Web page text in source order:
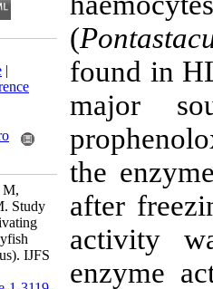
Download citation:
BibTeX
RIS|EndNote
|
Medlars
ProCite|Reference
RefWorks
Send citation to:
Mendeley
Zotero
Khazraee Nia S, Soltani M,
Sepehri H, Yahyazaeh M. Study
of prophenoloxidase activating
system of freshwater crayfish
(Pontastacus leptodactylus). IJFS
2006; 5 (2) :41-52